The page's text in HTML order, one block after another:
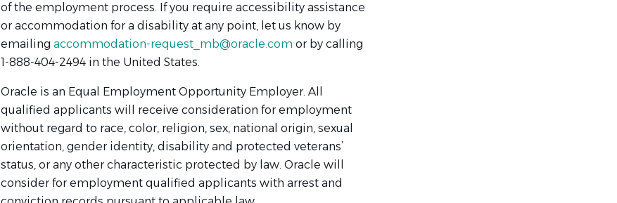
of the employment process. If you require accessibility assistance
or accommodation for a disability at any point, let us know by
emailing accommodation-request_mb@oracle.com or by calling
1-888-404-2494 in the United States.
Oracle is an Equal Employment Opportunity Employer. All
qualified applicants will receive consideration for employment
without regard to race, color, religion, sex, national origin, sexual
orientation, gender identity, disability and protected veterans’
status, or any other characteristic protected by law. Oracle will
consider for employment qualified applicants with arrest and